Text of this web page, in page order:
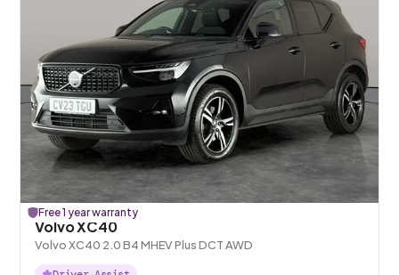
Free 1 year warranty
Volvo XC40
Volvo XC40 2.0 B4 MHEV Plus DCT AWD